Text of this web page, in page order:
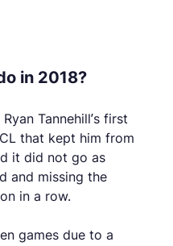
in 2018?
Tannehill’s first
that kept him from
it did not go as
and missing the
in a row.
games due to a